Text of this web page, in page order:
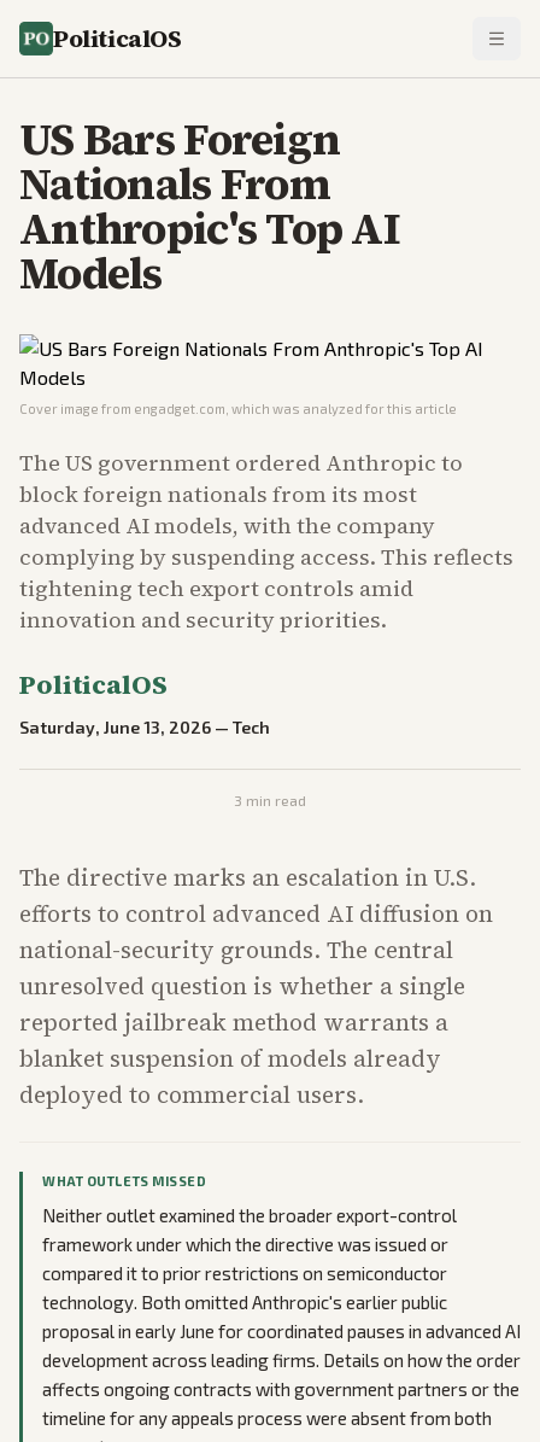
PoliticalOS
US Bars Foreign
Nationals From
Anthropic's Top AI
Models
Cover image from engadget.com , which was analyzed for this article
The US government ordered Anthropic to
block foreign nationals from its most
advanced AI models, with the company
complying by suspending access. This reflects
tightening tech export controls amid
innovation and security priorities.
PoliticalOS
Saturday, June 13, 2026 — Tech
3 min read
The directive marks an escalation in U.S.
efforts to control advanced AI diffusion on
national-security grounds. The central
unresolved question is whether a single
reported jailbreak method warrants a
blanket suspension of models already
deployed to commercial users.
WHAT OUTLETS MISSED
Neither outlet examined the broader export-control
framework under which the directive was issued or
compared it to prior restrictions on semiconductor
technology. Both omitted Anthropic's earlier public
proposal in early June for coordinated pauses in advanced AI
development across leading firms. Details on how the order
affects ongoing contracts with government partners or the
timeline for any appeals process were absent from both